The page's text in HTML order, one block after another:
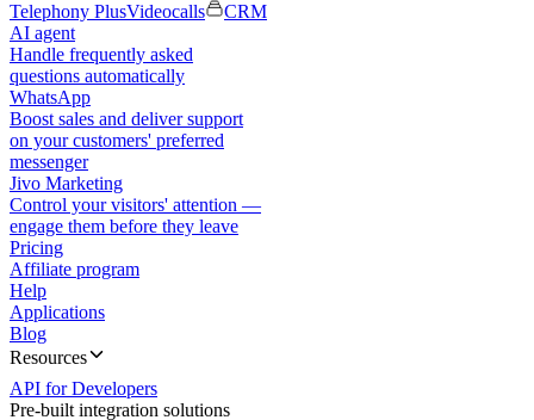
Telephony PlusVideocalls
CRM
AI agent
Handle frequently asked
questions automatically
WhatsApp
Boost sales and deliver support
on your customers' preferred
messenger
Jivo Marketing
Control your visitors' attention —
engage them before they leave
Pricing
Affiliate program
Help
Applications
Blog
Resources
API for Developers
Pre-built integration solutions